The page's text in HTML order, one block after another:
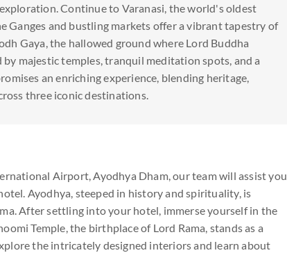
Continue to Varanasi, the world's oldest
Ganges and bustling markets offer a vibrant tapestry of
Gaya, the hallowed ground where Lord Buddha
majestic temples, tranquil meditation spots, and a
an enriching experience, blending heritage,
three iconic destinations.
Airport, Ayodhya Dham, our team will assist you
Ayodhya, steeped in history and spirituality, is
After settling into your hotel, immerse yourself in the
Temple, the birthplace of Lord Rama, stands as a
the intricately designed interiors and learn about